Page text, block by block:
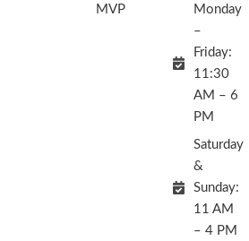
MVP
Monday
–
Friday:
11:30
AM – 6
PM
Saturday
&
Sunday:
11 AM
– 4 PM